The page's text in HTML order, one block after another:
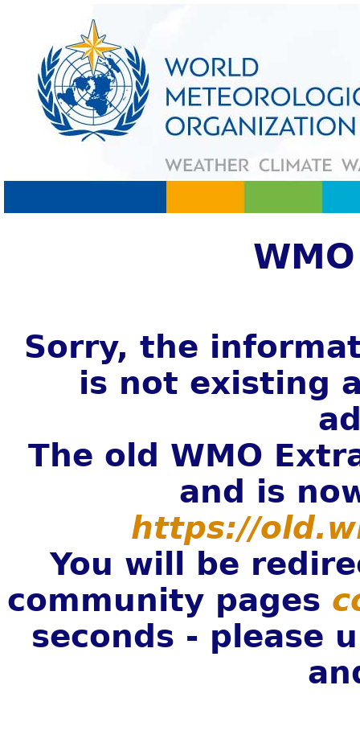
Sorry, the
is not existing
The old WMO
and is
https://
You will be
community pages
seconds - please